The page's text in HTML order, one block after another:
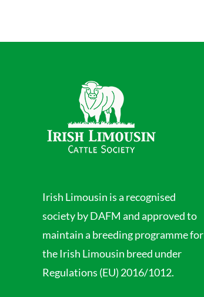
Irish Limousin is a recognised
society by DAFM and approved to
maintain a breeding programme for
the Irish Limousin breed under
Regulations (EU) 2016/1012.